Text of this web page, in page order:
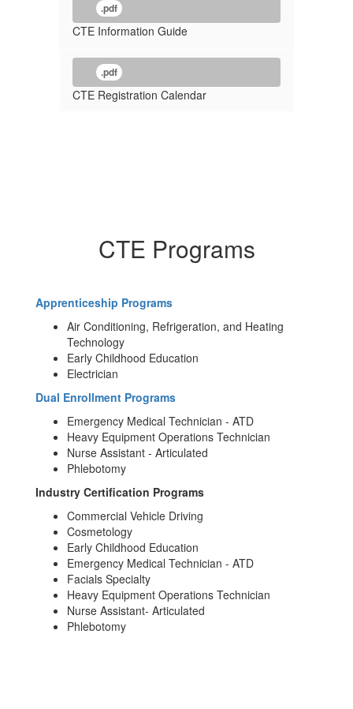
.pdf
CTE Information Guide
.pdf
CTE Registration Calendar
CTE Programs
Apprenticeship Programs
Air Conditioning, Refrigeration, and Heating
Technology
Early Childhood Education
Electrician
Dual Enrollment Programs
Emergency Medical Technician - ATD
Heavy Equipment Operations Technician
Nurse Assistant - Articulated
Phlebotomy
Industry Certification Programs
Commercial Vehicle Driving
Cosmetology
Early Childhood Education
Emergency Medical Technician - ATD
Facials Specialty
Heavy Equipment Operations Technician
Nurse Assistant- Articulated
Phlebotomy